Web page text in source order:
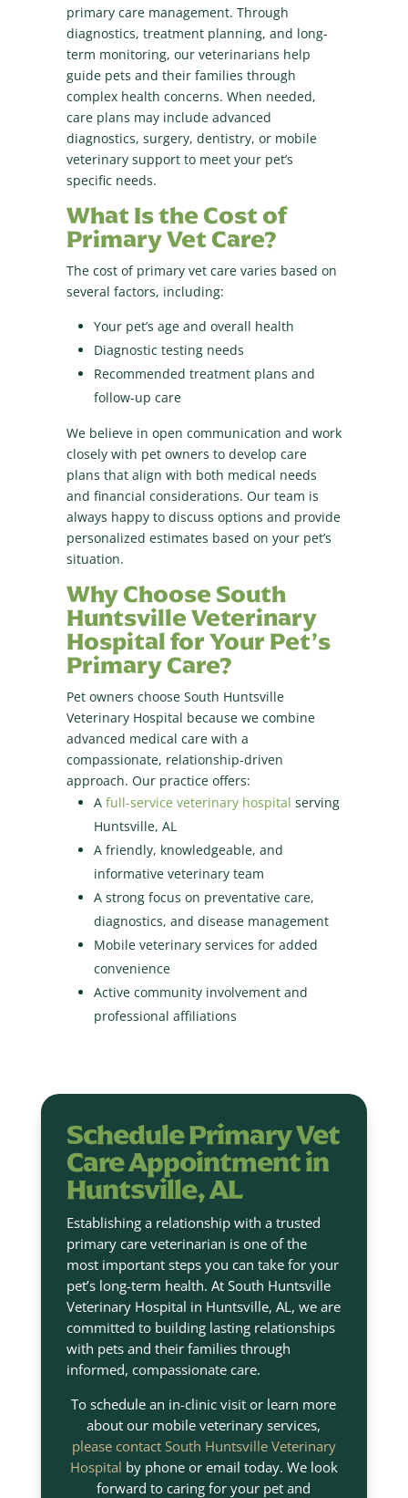
primary care management. Through
diagnostics, treatment planning, and long-
term monitoring, our veterinarians help
guide pets and their families through
complex health concerns. When needed,
care plans may include advanced
diagnostics, surgery, dentistry, or mobile
veterinary support to meet your pet’s
specific needs.
What Is the Cost of
Primary Vet Care?
The cost of primary vet care varies based on
several factors, including:
Your pet’s age and overall health
Diagnostic testing needs
Recommended treatment plans and
follow-up care
We believe in open communication and work
closely with pet owners to develop care
plans that align with both medical needs
and financial considerations. Our team is
always happy to discuss options and provide
personalized estimates based on your pet’s
situation.
Why Choose South
Huntsville Veterinary
Hospital for Your Pet’s
Primary Care?
Pet owners choose South Huntsville
Veterinary Hospital because we combine
advanced medical care with a
compassionate, relationship-driven
approach. Our practice offers:
A full-service veterinary hospital serving
Huntsville, AL
A friendly, knowledgeable, and
informative veterinary team
A strong focus on preventative care,
diagnostics, and disease management
Mobile veterinary services for added
convenience
Active community involvement and
professional affiliations
Schedule Primary Vet
Care Appointment in
Huntsville, AL
Establishing a relationship with a trusted
primary care veterinarian is one of the
most important steps you can take for your
pet’s long-term health. At South Huntsville
Veterinary Hospital in Huntsville, AL, we are
committed to building lasting relationships
with pets and their families through
informed, compassionate care.
To schedule an in-clinic visit or learn more
about our mobile veterinary services,
please contact South Huntsville Veterinary
Hospital by phone or email today. We look
forward to caring for your pet and